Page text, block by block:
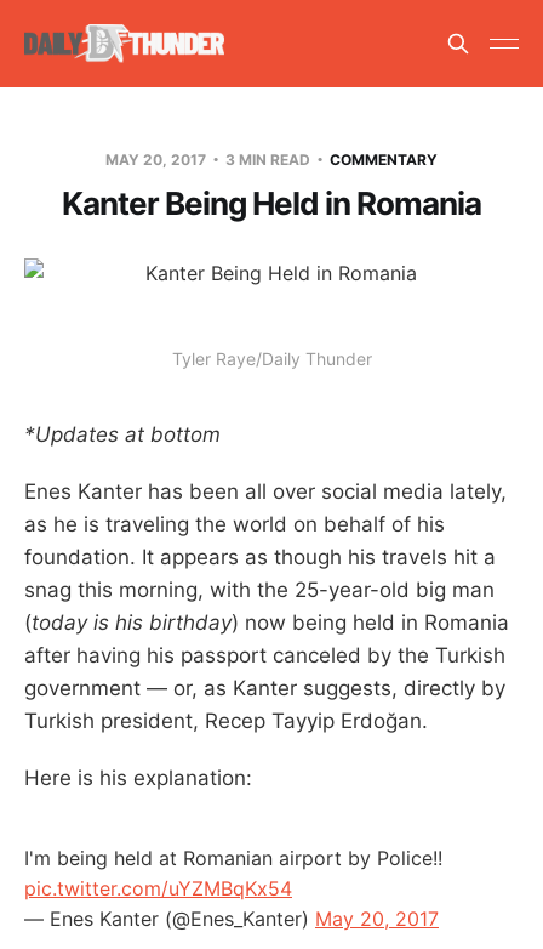
MAY 20, 2017 3 MIN READ COMMENTARY
Kanter Being Held in Romania
Tyler Raye/Daily Thunder
*Updates at bottom
Enes Kanter has been all over social media lately,
as he is traveling the world on behalf of his
foundation. It appears as though his travels hit a
snag this morning, with the 25-year-old big man
(today is his birthday) now being held in Romania
after having his passport canceled by the Turkish
government — or, as Kanter suggests, directly by
Turkish president, Recep Tayyip Erdoğan.
Here is his explanation:
I'm being held at Romanian airport by Police!!
pic.twitter.com/uYZMBqKx54
— Enes Kanter (@Enes_Kanter) May 20, 2017